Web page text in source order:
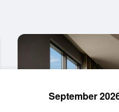
September